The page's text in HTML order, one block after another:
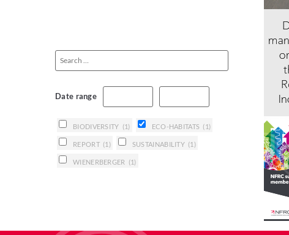
Date range
BIODIVERSITY (1) ECO-HABITATS (1)
REPORT (1) SUSTAINABILITY (1)
WIENERBERGER (1)